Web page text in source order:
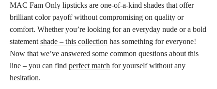
MAC Fam Only lipsticks are one-of-a-kind shades that offer
brilliant colorpayoff without compromising on quality or
comfort. Whether you’re looking for an everyday nude or a bold
statement shade – this collection has something for everyone!
Now that we’ve answered some common questions about this
line – you can find perfect match for yourself without any
hesitation.